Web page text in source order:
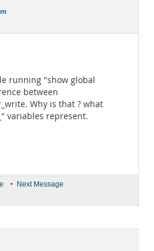
running "show global
between
Why is that ? what
variables represent.
• Next Message